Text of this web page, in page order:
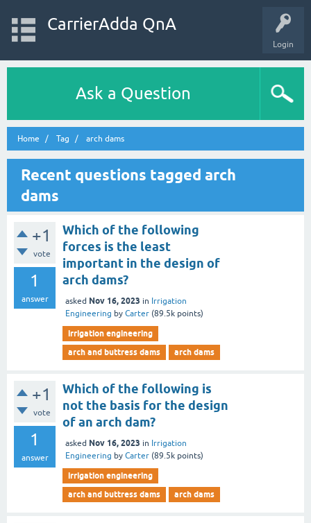
Login
CarrierAdda QnA
Ask a Question
Home Tag arch dams
Recent questions tagged arch
dams
+1
vote
1
answer
Which of the following
forces is the least
important in the design of
arch dams?
asked Nov 16, 2023 in Irrigation
Engineering by Carter (89.5k points)
irrigation engineering
arch and buttress dams
arch dams
+1
vote
1
answer
Which of the following is
not the basis for the design
of an arch dam?
asked Nov 16, 2023 in Irrigation
Engineering by Carter (89.5k points)
irrigation engineering
arch and buttress dams
arch dams